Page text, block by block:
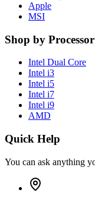
Apple
MSI
Shop by Processor
Intel Dual Core
Intel i3
Intel i5
Intel i7
Intel i9
AMD
Quick Help
You can ask anything